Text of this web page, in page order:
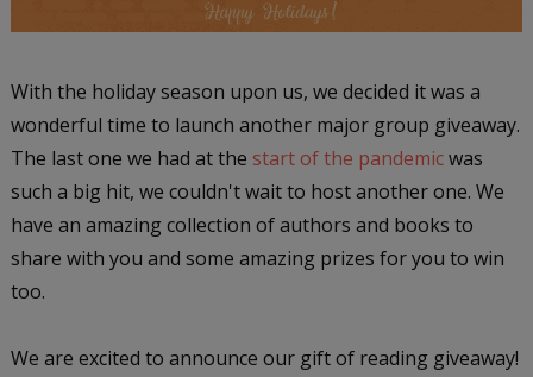
With the holiday season upon us, we decided it was a
wonderful time to launch another major group giveaway.
The last one we had at the start of the pandemicwas
such a big hit, we couldn't wait to host another one. We
have an amazing collection of authors and books to
share with you and some amazing prizes for you to win
too.
We are excited to announce our gift of reading giveaway!